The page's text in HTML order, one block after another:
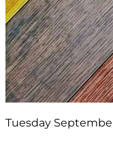
Tuesday